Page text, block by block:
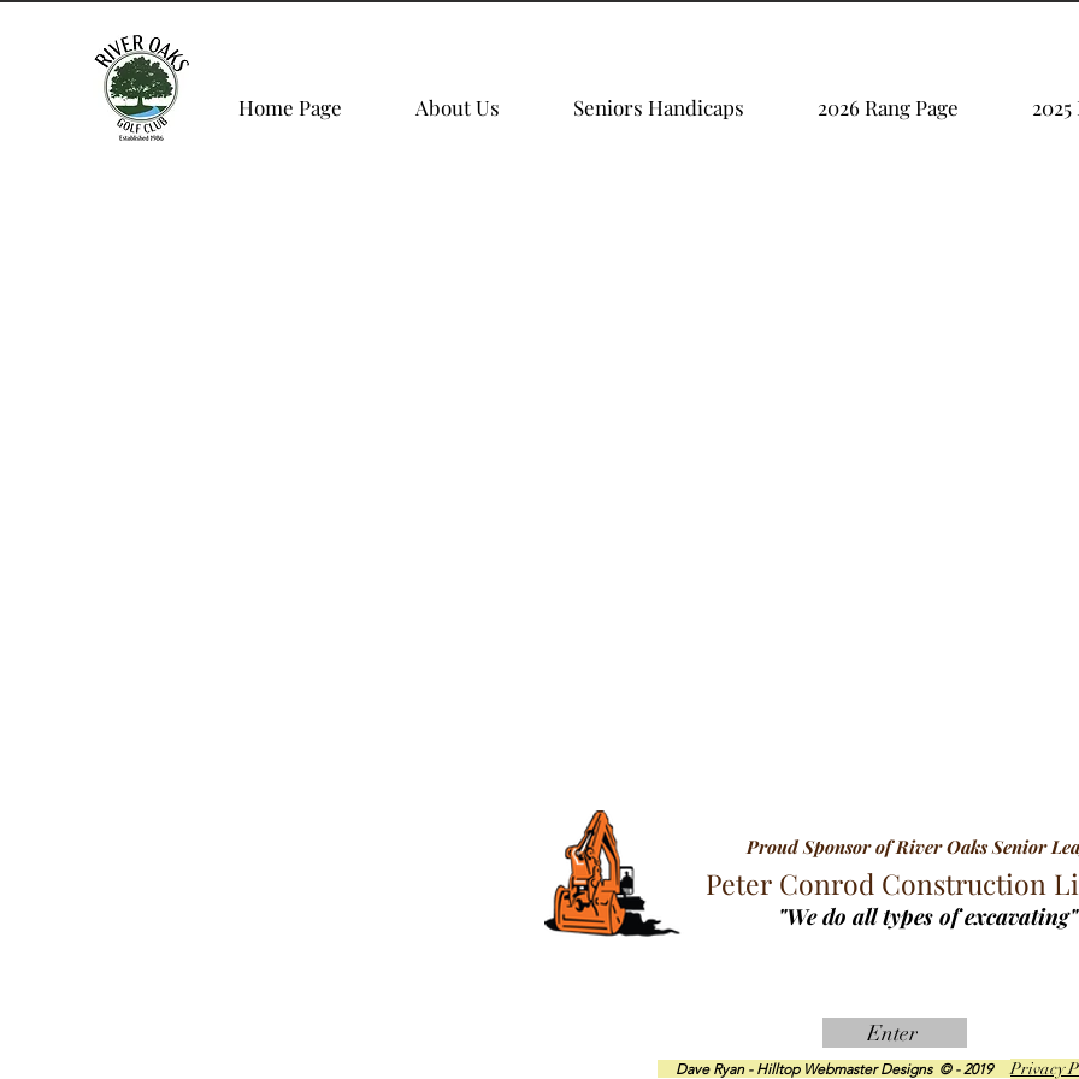
Home Page About Us Seniors Handicaps 2026 Rang Page
Proud Sponsor of River Oaks Senior
Peter Conrod Construction
"We do all types of excavating"
Enter
Dave Ryan - Hilltop Webmaster Designs © - 2019Privacy